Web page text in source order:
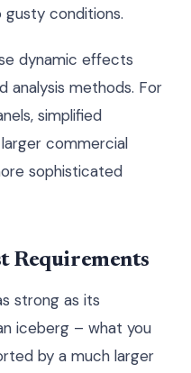
gusty conditions.
dynamic effects
analysis methods. For
simplified
commercial
sophisticated
Requirements
strong as its
iceberg – what you
by a much larger